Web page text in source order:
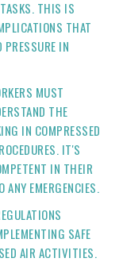
THIS IS
THAT
PRESSURE IN
MUST
THE
IN COMPRESSED
IT'S
IN THEIR
ANY EMERGENCIES.
SAFE
AIR ACTIVITIES.